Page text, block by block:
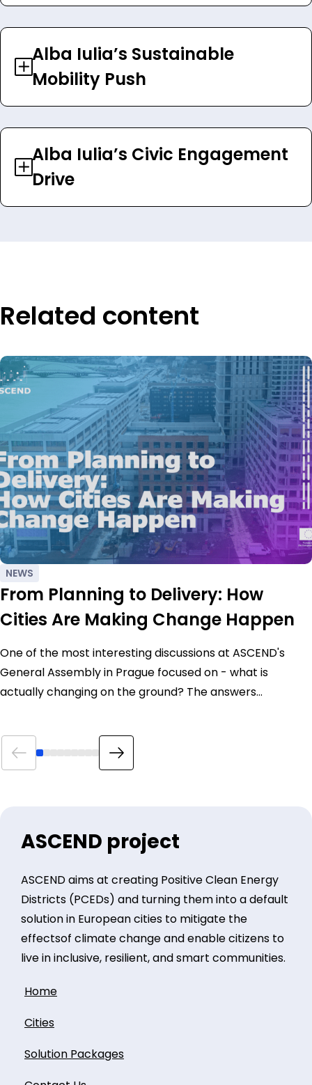
Alba Iulia’s Sustainable
Mobility Push
Alba Iulia’s Civic Engagement
Drive
Related content
NEWS
From Planning to Delivery: How
Cities Are Making Change Happen
One of the most interesting discussions at ASCEND's
General Assembly in Prague focused on - what is
actually changing on the ground? The answers…
ASCEND project
ASCEND aims at creating Positive Clean Energy
Districts (PCEDs) and turning them into a default
solution in European cities to mitigate the
effectsof climate change and enable citizens to
live in inclusive, resilient, and smart communities.
Home
Cities
Solution Packages